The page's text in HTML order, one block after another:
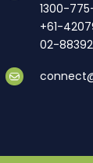
1300-
+61-
02-